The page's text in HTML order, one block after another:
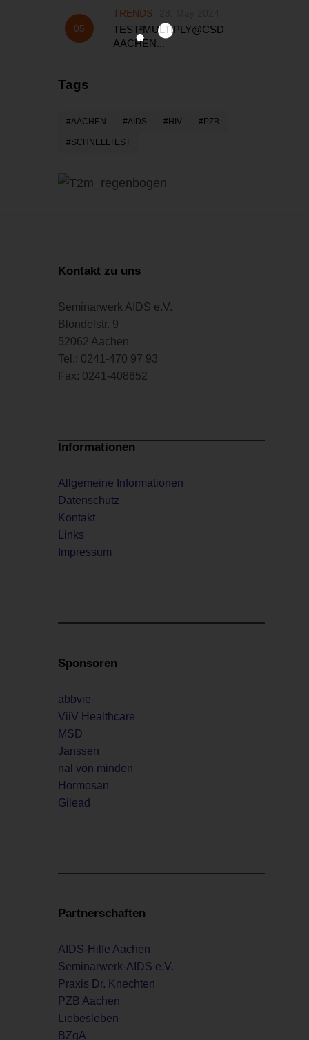
TRENDS
TEST²MULTIPLY@CSD
AACHEN...
Tags
AACHEN AIDS HIV PZB
SCHNELLTEST
Kontakt zu uns
Seminarwerk AIDS e.V.
Blondelstr. 9
52062 Aachen
Tel.: 0241-470 97 93
Fax: 0241-408652
Informationen
Allgemeine Informationen
Datenschutz
Kontakt
Links
Impressum
Sponsoren
abbvie
ViiV Healthcare
MSD
Janssen
nal von minden
Hormosan
Gilead
Partnerschaften
AIDS-Hilfe Aachen
Seminarwerk-AIDS e.V.
Praxis Dr. Knechten
PZB Aachen
Liebesleben
BZgA